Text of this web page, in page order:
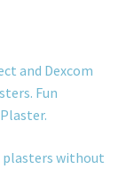
and Dexcom
Fun
plasters without